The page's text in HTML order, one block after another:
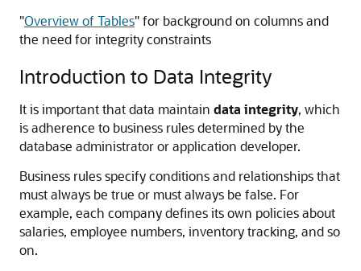
"Overview of Tables"for background on columns and
the need for integrity constraints
Introduction to Data Integrity
It is important that data maintain data integrity, which
is adherence to business rules determined by the
database administrator or application developer.
Business rules specify conditions and relationships that
must always be true or must always be false. For
example, each company defines its own policies about
salaries, employee numbers, inventory tracking, and so
on.